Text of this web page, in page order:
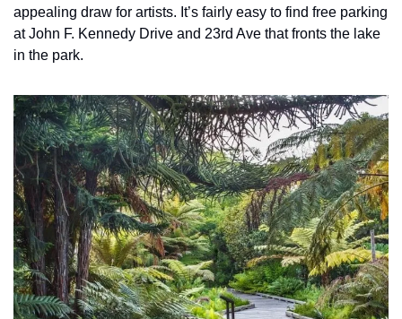
appealing draw for artists. It’s fairly easy to find free parking
at John F. Kennedy Drive and 23rd Ave that fronts the lake
in the park.